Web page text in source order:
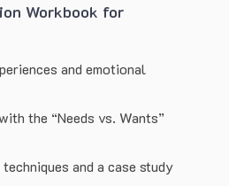
Workbook for
and emotional
the “Needs vs. Wants”
and a case study